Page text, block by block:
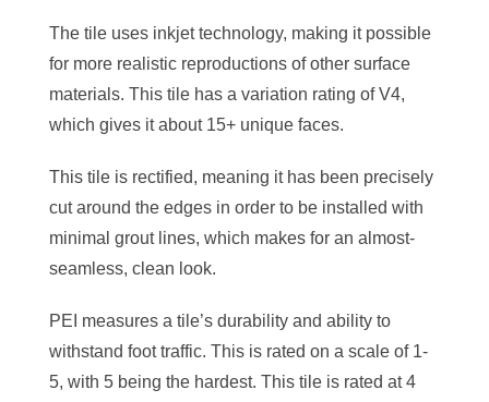
The tile uses inkjet technology, making it possible
for more realistic reproductions of other surface
materials. This tile has a variation rating of V4,
which gives it about 15+ unique faces.
This tile is rectified, meaning it has been precisely
cut around the edges in order to be installed with
minimal grout lines, which makes for an almost-
seamless, clean look.
PEI measures a tile’s durability and ability to
withstand foot traffic. This is rated on a scale of 1-
5, with 5 being the hardest. This tile is rated at 4